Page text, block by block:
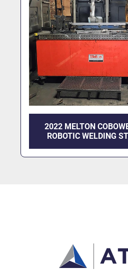
2022 MELTON
ROBOTIC WELDING